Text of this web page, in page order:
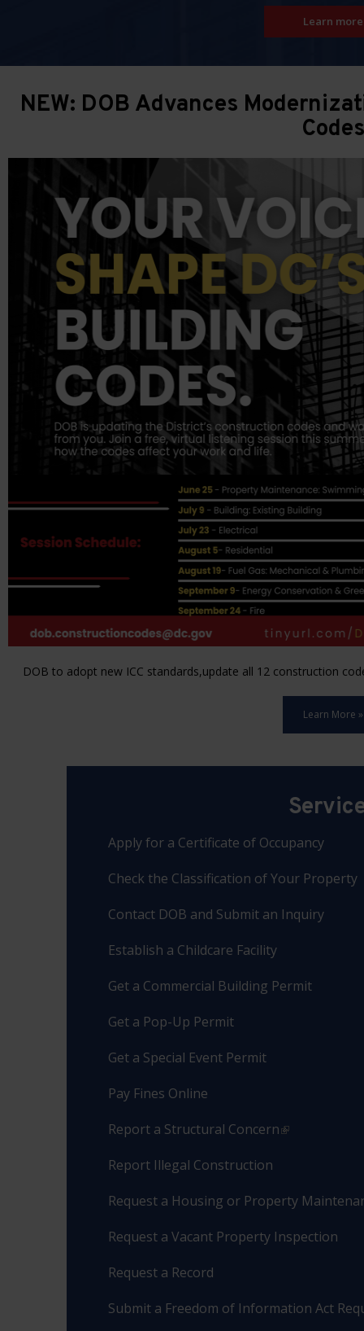
Learn more
NEW: DOB Advances
Codes
DOB to adopt new ICC standards,update all 12 construction
Learn More »
Apply for a Certificate of Occupancy
Check the Classification of Your Property
Contact DOB and Submit an Inquiry
Establish a Childcare Facility
Get a Commercial Building Permit
Get a Pop-Up Permit
Get a Special Event Permit
Pay Fines Online
Report a Structural Concern
Report Illegal Construction
Request a Housing or Property
Request a Vacant Property Inspection
Request a Record
Submit a Freedom of Information Act